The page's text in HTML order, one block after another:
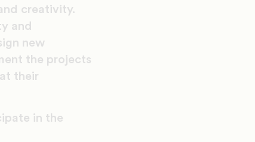
creativity.
and
new
the projects
their
in the